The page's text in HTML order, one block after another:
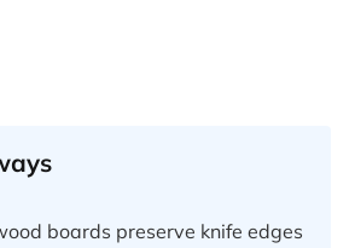
boards preserve knife edges